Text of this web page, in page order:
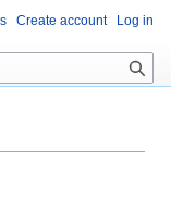
Create account Log in